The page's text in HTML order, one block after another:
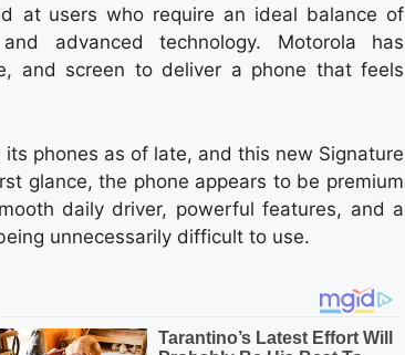
at users who require an ideal balance of
advanced technology. Motorola has
and screen to deliver a phone that feels
phones as of late, and this new Signature
glance, the phone appears to be premium
daily driver, powerful features, and a
unnecessarily difficult to use.